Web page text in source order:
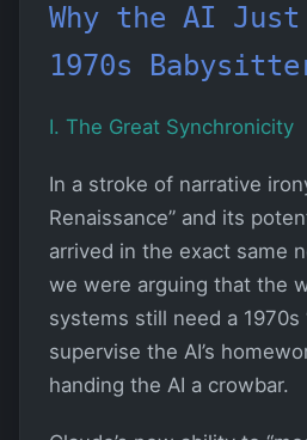
Why the AI
1970s
I. The Great Synchronicity
In a stroke of narrative
Renaissance” and its
arrived in the exact same
we were arguing that the
systems still need a 1970s
supervise the AI’s
handing the AI a crowbar.